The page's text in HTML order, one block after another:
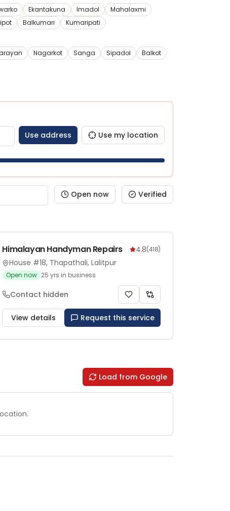
Ekantakuna Imadol
Mahalaxmi
Balkumari
Kumaripati
Nagarkot Sanga Sipadol
Balkot
Use address
Use my location
Open now Verified
Himalayan Handyman Repairs 4.8(418)
House #18, Thapathali, Lalitpur
Open now 25 yrs in business
Contact hidden
View details Request this service
Load from Google